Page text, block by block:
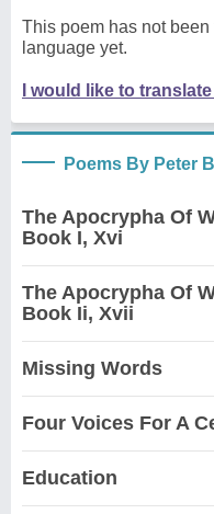
This poem has not
language yet.
I would like to
Poems By Peter
The Apocrypha Of
Book I, Xvi
The Apocrypha Of
Book Ii, Xvii
Missing Words
Four Voices For A
Education